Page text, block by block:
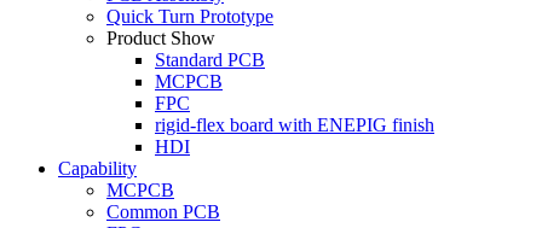
Quick Turn Prototype
Product Show
Standard PCB
MCPCB
FPC
rigid-flex board with ENEPIG finish
HDI
Capability
MCPCB
Common PCB